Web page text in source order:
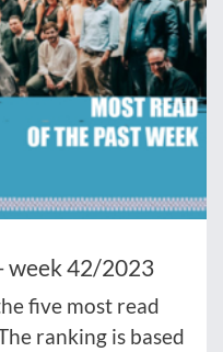
week 42/2023
five most read
ranking is based